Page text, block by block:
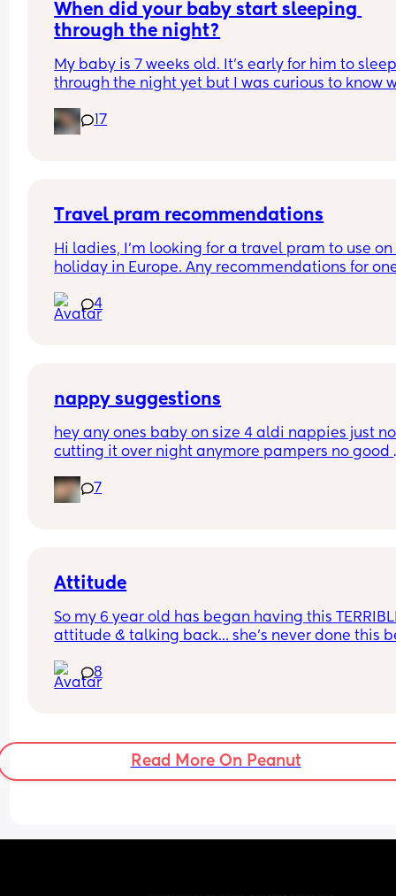
When did your baby start sleeping
through the night?
My baby is 7 weeks old. It’s early for him to
through the night yet but I was curious to know
And did you do anything special to make that
17
Travel pram recommendations
Hi ladies, I’m looking for a travel pram to use on
holiday in Europe. Any recommendations for
baby on a plane?
4
nappy suggestions
hey any ones baby on size 4 aldi nappies just
cutting it over night anymore pampers no good
keep disturbing her for a nappy change ( she is
months) xxx
7
Attitude
So my 6 year old has began having this
attitude & talking back… she’s never done this
8
Read More On Peanut